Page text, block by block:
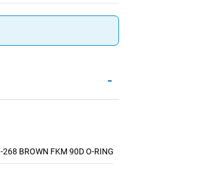
-
-268 BROWN FKM 90D O-RING